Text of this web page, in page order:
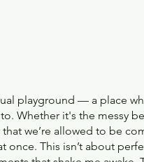
playground — a place
Whether it's the messy
that we’re allowed to be
once. This isn’t about